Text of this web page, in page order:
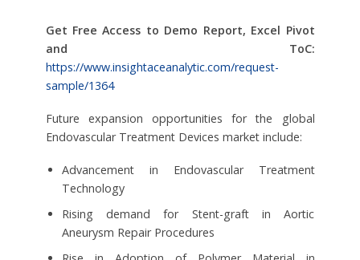
Get Free Access to Demo Report, Excel Pivot
and ToC:
https://www.insightaceanalytic.com/request-
sample/1364
Future expansion opportunities for the global
Endovascular Treatment Devices market include:
Advancement in Endovascular Treatment
Technology
Rising demand for Stent-graft in Aortic
Aneurysm Repair Procedures